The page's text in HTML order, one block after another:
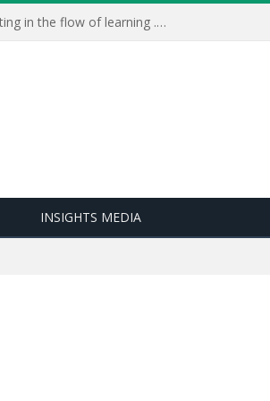
Learning Live 2023: AI, wellbeing and getting in the flow of learning . . .
INSIGHTS MEDIA